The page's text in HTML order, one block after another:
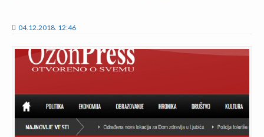
04.12.2018. 12:46